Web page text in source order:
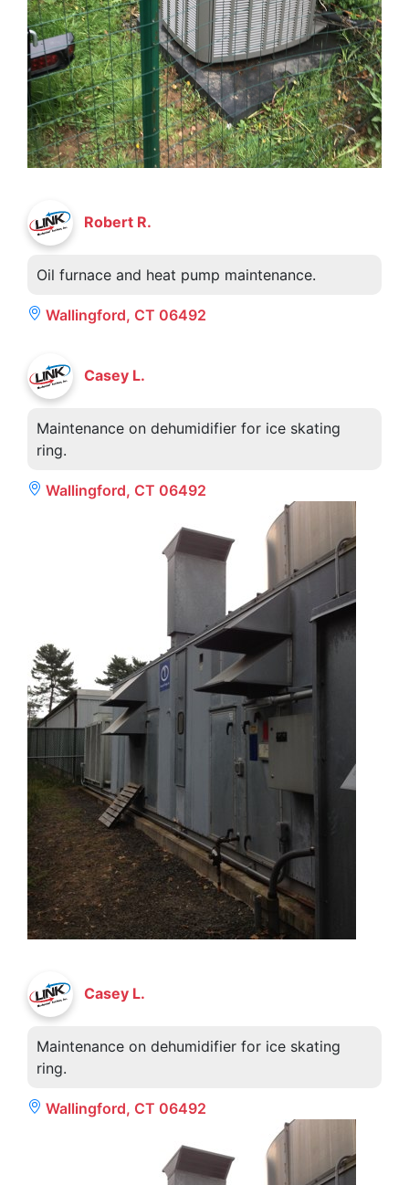
Robert R.
Oil furnace and heat pump maintenance.
Wallingford, CT 06492
Casey L.
Maintenance on dehumidifier for ice skating
ring.
Wallingford, CT 06492
Casey L.
Maintenance on dehumidifier for ice skating
ring.
Wallingford, CT 06492